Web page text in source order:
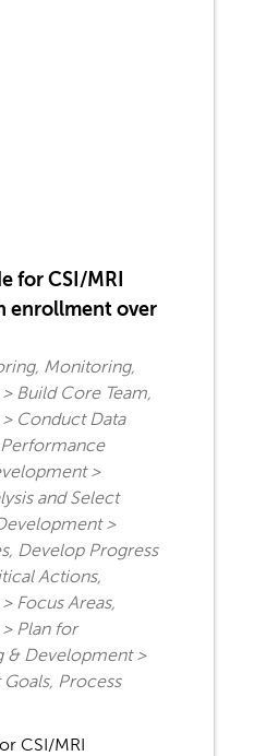
for CSI/MRI
enrollment over
Monitoring,
Build Core Team,
Conduct Data
>
and Select
>
Develop Progress
Actions,
Focus Areas,
Plan for
& Development >
Process
CSI/MRI